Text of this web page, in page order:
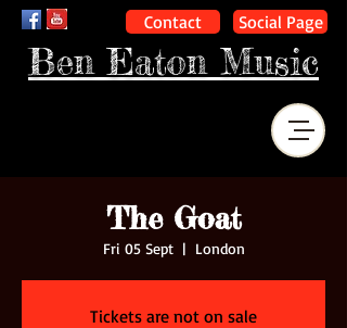
Contact
Ben Eaton Music
Social Page
The Goat
Fri 05 Sept
  |
London
Tickets are not on sale